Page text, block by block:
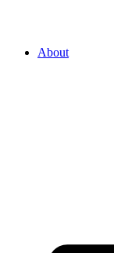
About